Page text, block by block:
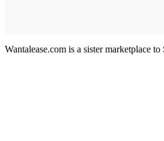
Wantalease.com is a sister marketplace